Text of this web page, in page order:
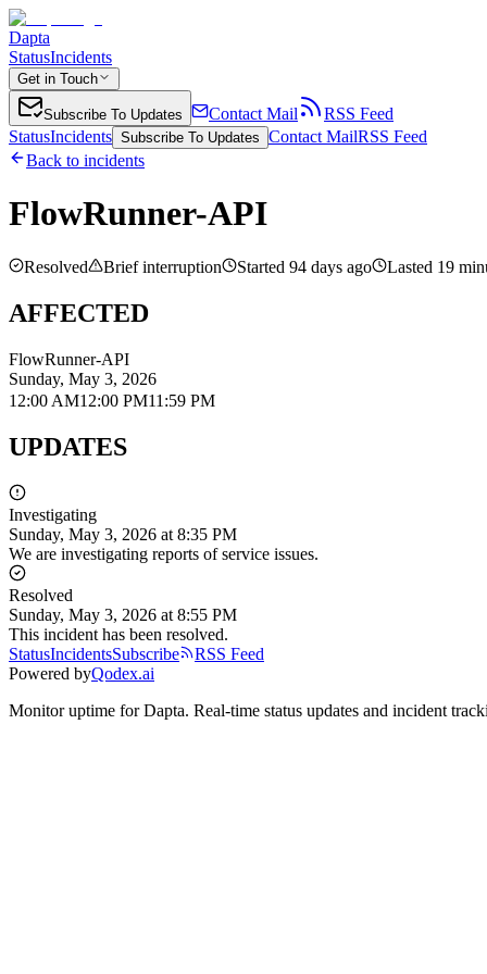
Dapta
StatusIncidents
Get in Touch
Subscribe To Updates Contact Mail
RSS Feed
StatusIncidents Subscribe To Updates Contact MailRSS Feed
Back to incidents
FlowRunner-API
Resolved Brief interruption Started 94 days ago Lasted 19
AFFECTED
FlowRunner-API
Sunday, May 3, 2026
12:00 AM12:00 PM11:59 PM
UPDATES
Investigating
Sunday, May 3, 2026 at 8:35 PM
We are investigating reports of service issues.
Resolved
Sunday, May 3, 2026 at 8:55 PM
This incident has been resolved.
StatusIncidentsSubscribe
RSS Feed
Powered byQodex.ai
Monitor uptime forDapta. Real-time status updates and incident